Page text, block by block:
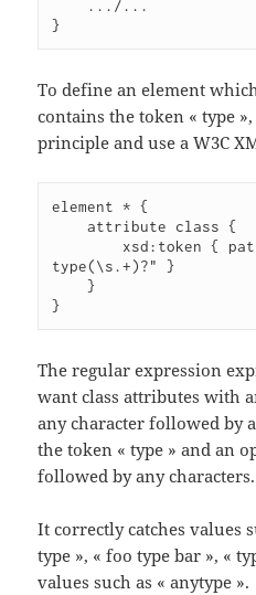
}
To define an element
contains the token « type
principle and use a W3C
element * {
    attribute class {
type(\s.+)?" }
    }
}
The regular expression
want class attributes with
any character followed by
the token « type » and an
followed by any characters.
It correctly catches values
type », « foo type bar », «
values such as « anytype ».